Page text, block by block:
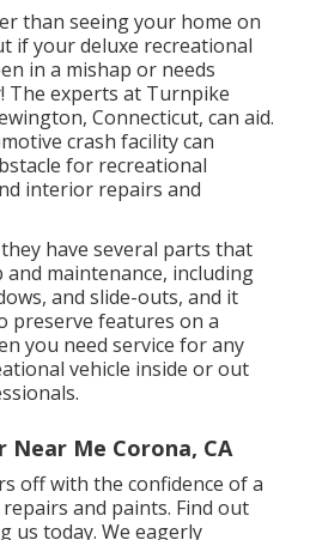
than seeing your home on
if your deluxe recreational
in a mishap or needs
The experts at Turnpike
Connecticut, can aid.
crash facility can
for recreational
interior repairs and
have several parts that
maintenance, including
and slide-outs, and it
preserve features on a
you need service for any
vehicle inside or out
Near Me Corona, CA
off with the confidence of a
and paints. Find out
us today. We eagerly